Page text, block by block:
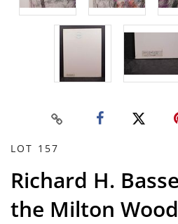
LOT 157
Richard H.
the Milton Wood